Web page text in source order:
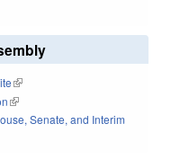
(link is external)
(link is external)
Senate, and Interim